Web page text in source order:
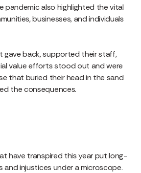
pandemic also highlighted the vital
businesses, and individuals
gave back, supported their staff,
value efforts stood out and were
that buried their head in the sand
the consequences.
have transpired this year put long-
and injustices under a microscope.